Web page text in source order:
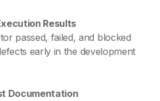
Results
passed, failed, and blocked
early in the development
Documentation